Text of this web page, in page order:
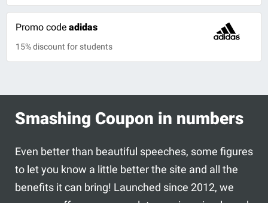
Promo code adidas
15% discount for students
Smashing Coupon in numbers
Even better than beautiful speeches, some figures
to let you know a little better the site and all the
benefits it can bring! Launched since 2012, we